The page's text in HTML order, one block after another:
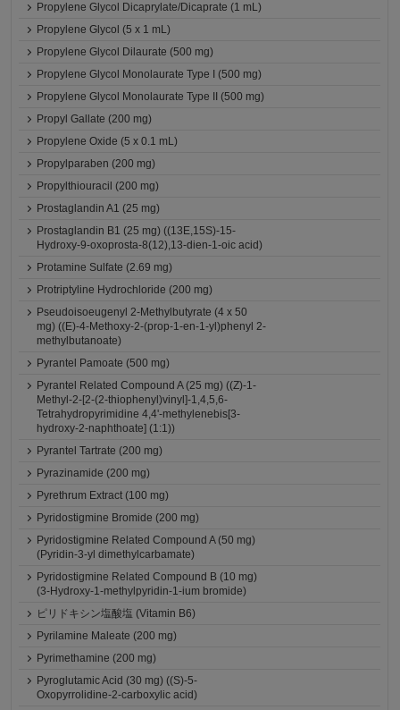
Propylene Glycol Dicaprylate/Dicaprate (1 mL)
Propylene Glycol (5 x 1 mL)
Propylene Glycol Dilaurate (500 mg)
Propylene Glycol Monolaurate Type I (500 mg)
Propylene Glycol Monolaurate Type II (500 mg)
Propyl Gallate (200 mg)
Propylene Oxide (5 x 0.1 mL)
Propylparaben (200 mg)
Propylthiouracil (200 mg)
Prostaglandin A1 (25 mg)
Prostaglandin B1 (25 mg) ((13E,15S)-15-
Hydroxy-9-oxoprosta-8(12),13-dien-1-oic acid)
Protamine Sulfate (2.69 mg)
Protriptyline Hydrochloride (200 mg)
Pseudoisoeugenyl 2-Methylbutyrate (4 x 50
mg) ((E)-4-Methoxy-2-(prop-1-en-1-yl)phenyl 2-
methylbutanoate)
Pyrantel Pamoate (500 mg)
Pyrantel Related Compound A (25 mg) ((Z)-1-
Methyl-2-[2-(2-thiophenyl)vinyl]-1,4,5,6-
Tetrahydropyrimidine 4,4'-methylenebis[3-
hydroxy-2-naphthoate] (1:1))
Pyrantel Tartrate (200 mg)
Pyrazinamide (200 mg)
Pyrethrum Extract (100 mg)
Pyridostigmine Bromide (200 mg)
Pyridostigmine Related Compound A (50 mg)
(Pyridin-3-yl dimethylcarbamate)
Pyridostigmine Related Compound B (10 mg)
(3-Hydroxy-1-methylpyridin-1-ium bromide)
ピリドキシン塩酸塩 (Vitamin B6)
Pyrilamine Maleate (200 mg)
Pyrimethamine (200 mg)
Pyroglutamic Acid (30 mg) ((S)-5-
Oxopyrrolidine-2-carboxylic acid)